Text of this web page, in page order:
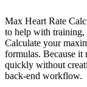
Max Heart Rate
to help with training,
Calculate your
formulas. Because
quickly without
back-end workflow.